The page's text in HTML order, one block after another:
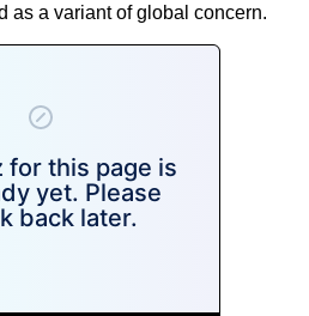
as a variant of global concern.